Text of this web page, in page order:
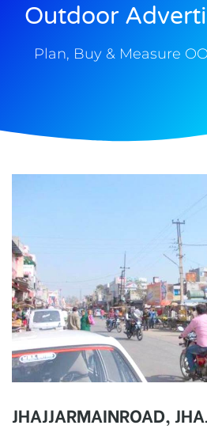
Outdoor
Plan, Buy & Measure
JHAJJARMAINROAD,